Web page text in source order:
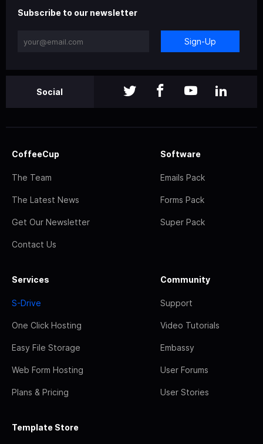
Subscribe to our newsletter
Sign-Up
Social
CoffeeCup
The Team
The Latest News
Get Our Newsletter
Contact Us
Software
Emails Pack
Forms Pack
Super Pack
Services
S-Drive
One Click Hosting
Easy File Storage
Web Form Hosting
Plans & Pricing
Community
Support
Video Tutorials
Embassy
User Forums
User Stories
Template Store